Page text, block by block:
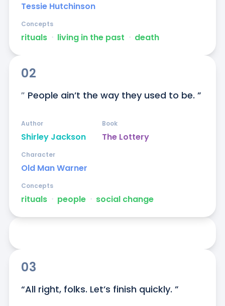
Tessie Hutchinson
rituals ᐧ living in the past ᐧ death
Concepts
02
″ People ain’t the way they used to be. ”
Shirley Jackson
Author
The Lottery
Book
Old Man Warner
Character
rituals ᐧ people ᐧ social change
Concepts
03
“All right, folks. Let’s finish quickly. ”